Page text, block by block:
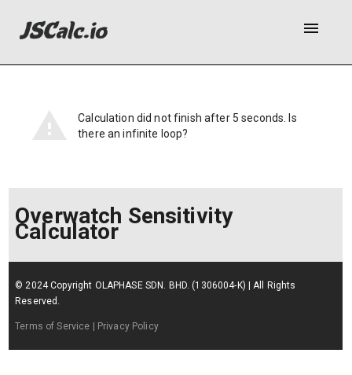
menu
Calculation did not finish after 5 seconds. Is
there an infinite loop?
Overwatch Sensitivity
Calculator
© 2024 Copyright OLAPHASE SDN. BHD. (1306004-K) | All Rights
Reserved.
Terms of Service | Privacy Policy